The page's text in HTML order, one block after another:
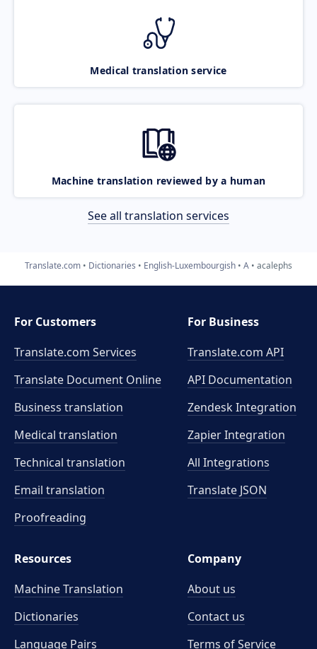
Medical translation service
Machine translation reviewed by a human
See all translation services
Translate.com Dictionaries English-Luxembourgish A acalephs
For Customers
Translate.com Services
Translate Document Online
Business translation
Medical translation
Technical translation
Email translation
Proofreading
For Business
Translate.com API
API Documentation
Zendesk Integration
Zapier Integration
All Integrations
Translate JSON
Resources
Machine Translation
Dictionaries
Language Pairs
Company
About us
Contact us
Terms of Service